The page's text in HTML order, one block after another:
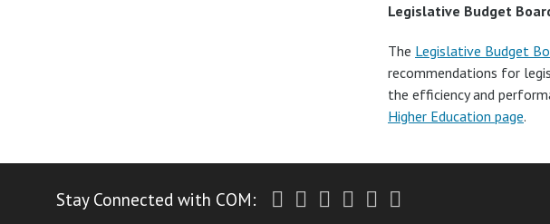
Legislative Budget
The Legislative Budget
recommendations for
the efficiency and
Higher Education page.
Stay Connected with COM: Twitter
Facebook
Instagram
Youtube
LinkedIn